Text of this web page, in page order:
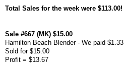
Total Sales for the week were $113.00!
Sale #667 (MK) $15.00
Hamilton Beach Blender - We paid $1.33
Sold for $15.00
Profit = $13.67